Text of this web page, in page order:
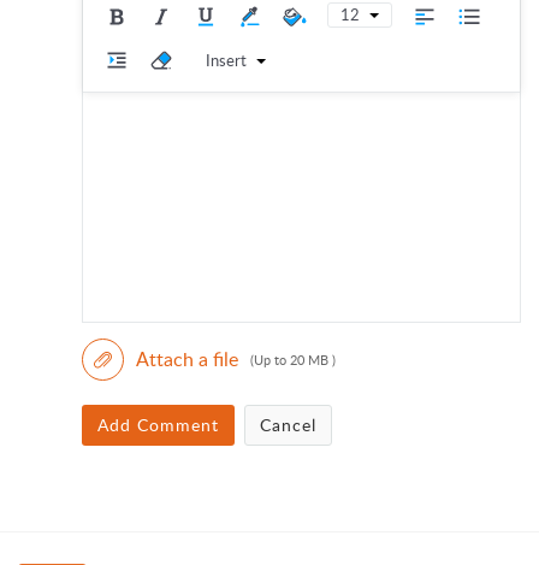
12
Insert
Attach a file (Up to 20 MB )
Add Comment Cancel